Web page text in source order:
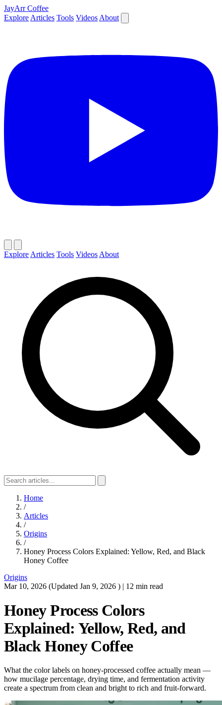
JayArr Coffee
Explore Articles Tools Videos About
Explore Articles Tools Videos About
Home
/
Articles
/
Origins
/
Honey Process Colors Explained: Yellow, Red, and Black
Honey Coffee
Origins
Mar 10, 2026 (Updated Jan 9, 2026 ) | 12 min read
Honey Process Colors
Explained: Yellow, Red, and
Black Honey Coffee
What the color labels on honey-processed coffee actually mean —
how mucilage percentage, drying time, and fermentation activity
create a spectrum from clean and bright to rich and fruit-forward.